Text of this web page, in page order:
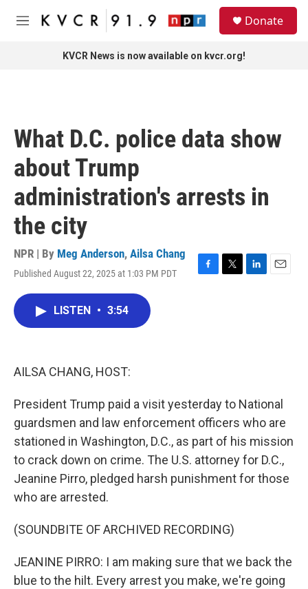
Skip to main content
M
Donate
KVCR News is now available on kvcr.org!
What D.C. police data show
about Trump
administration's arrests in
the city
NPR | By Meg Anderson, Ailsa Chang
Published August 22, 2025 at 1:03 PM PDT
F
T
L
E
LISTEN • 3:54
AILSA CHANG, HOST:
President Trump paid a visit yesterday to National
guardsmen and law enforcement officers who are
stationed in Washington, D.C., as part of his mission
to crack down on crime. The U.S. attorney for D.C.,
Jeanine Pirro, pledged harsh punishment for those
who are arrested.
(SOUNDBITE OF ARCHIVED RECORDING)
JEANINE PIRRO: I am making sure that we back the
blue to the hilt. Every arrest you make, we're going